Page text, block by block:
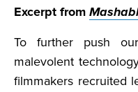
Excerpt from
To further push
malevolent
filmmakers recruited